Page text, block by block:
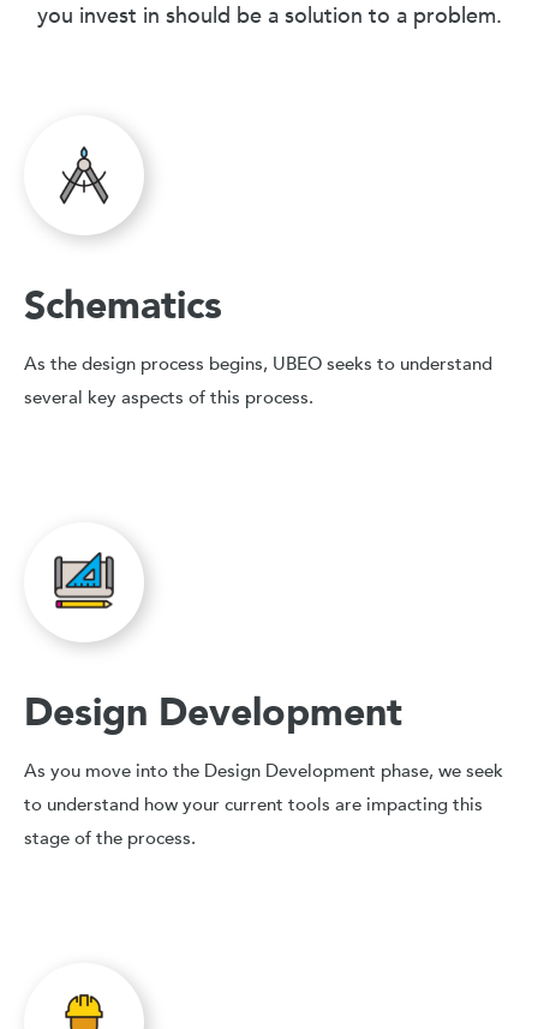
you invest in should be a solution to a problem.
Schematics
As the design process begins, UBEO seeks to understand
several key aspects of this process.
Design Development
As you move into the Design Development phase, we seek
to understand how your current tools are impacting this
stage of the process.